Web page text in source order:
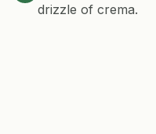
drizzle of crema.